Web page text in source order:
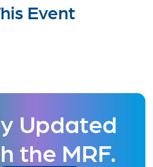
Event
Updated
the MRF.